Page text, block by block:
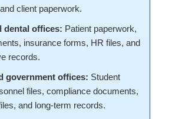
client paperwork.
dental offices: Patient paperwork,
insurance forms, HR files, and
records.
government offices: Student
files, compliance documents,
and long-term records.